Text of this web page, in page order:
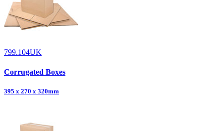
799.104UK
Corrugated Boxes
395 x 270 x 320mm